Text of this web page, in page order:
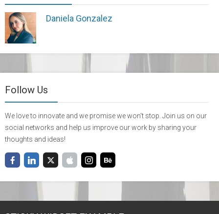
Daniela Gonzalez
Follow Us
We love to innovate and we promise we won't stop. Join us on our
social networks and help us improve our work by sharing your
thoughts and ideas!